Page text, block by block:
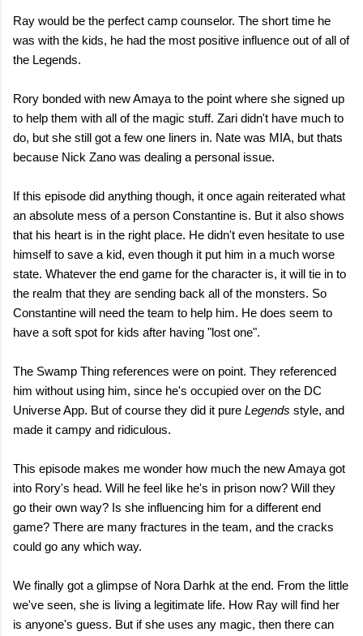
Ray would be the perfect camp counselor. The short time he
was with the kids, he had the most positive influence out of all of
the Legends.
Rory bonded with new Amaya to the point where she signed up
to help them with all of the magic stuff. Zari didn't have much to
do, but she still got a few one liners in. Nate was MIA, but thats
because Nick Zano was dealing a personal issue.
If this episode did anything though, it once again reiterated what
an absolute mess of a person Constantine is. But it also shows
that his heart is in the right place. He didn't even hesitate to use
himself to save a kid, even though it put him in a much worse
state. Whatever the end game for the character is, it will tie in to
the realm that they are sending back all of the monsters. So
Constantine will need the team to help him. He does seem to
have a soft spot for kids after having "lost one".
The Swamp Thing references were on point. They referenced
him without using him, since he's occupied over on the DC
Universe App. But of course they did it pure Legends style, and
made it campy and ridiculous.
This episode makes me wonder how much the new Amaya got
into Rory's head. Will he feel like he's in prison now? Will they
go their own way? Is she influencing him for a different end
game? There are many fractures in the team, and the cracks
could go any which way.
We finally got a glimpse of Nora Darhk at the end. From the little
we've seen, she is living a legitimate life. How Ray will find her
is anyone's guess. But if she uses any magic, then there can